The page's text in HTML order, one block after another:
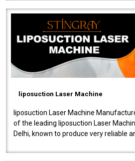
liposuction Laser Machine
liposuction Laser Machine
of the leading liposuction Laser
Delhi, known to produce very reliable